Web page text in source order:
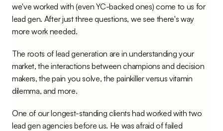
we've worked with (even YC-backed ones) come to us for
lead gen. After just three questions, we see there's way
more work needed.
The roots of lead generation are in understanding your
market, the interactions between champions and decision
makers, the pain you solve, the painkiller versus vitamin
dilemma, and more.
One of our longest-standing clients had worked with two
lead gen agencies before us. He was afraid of failed